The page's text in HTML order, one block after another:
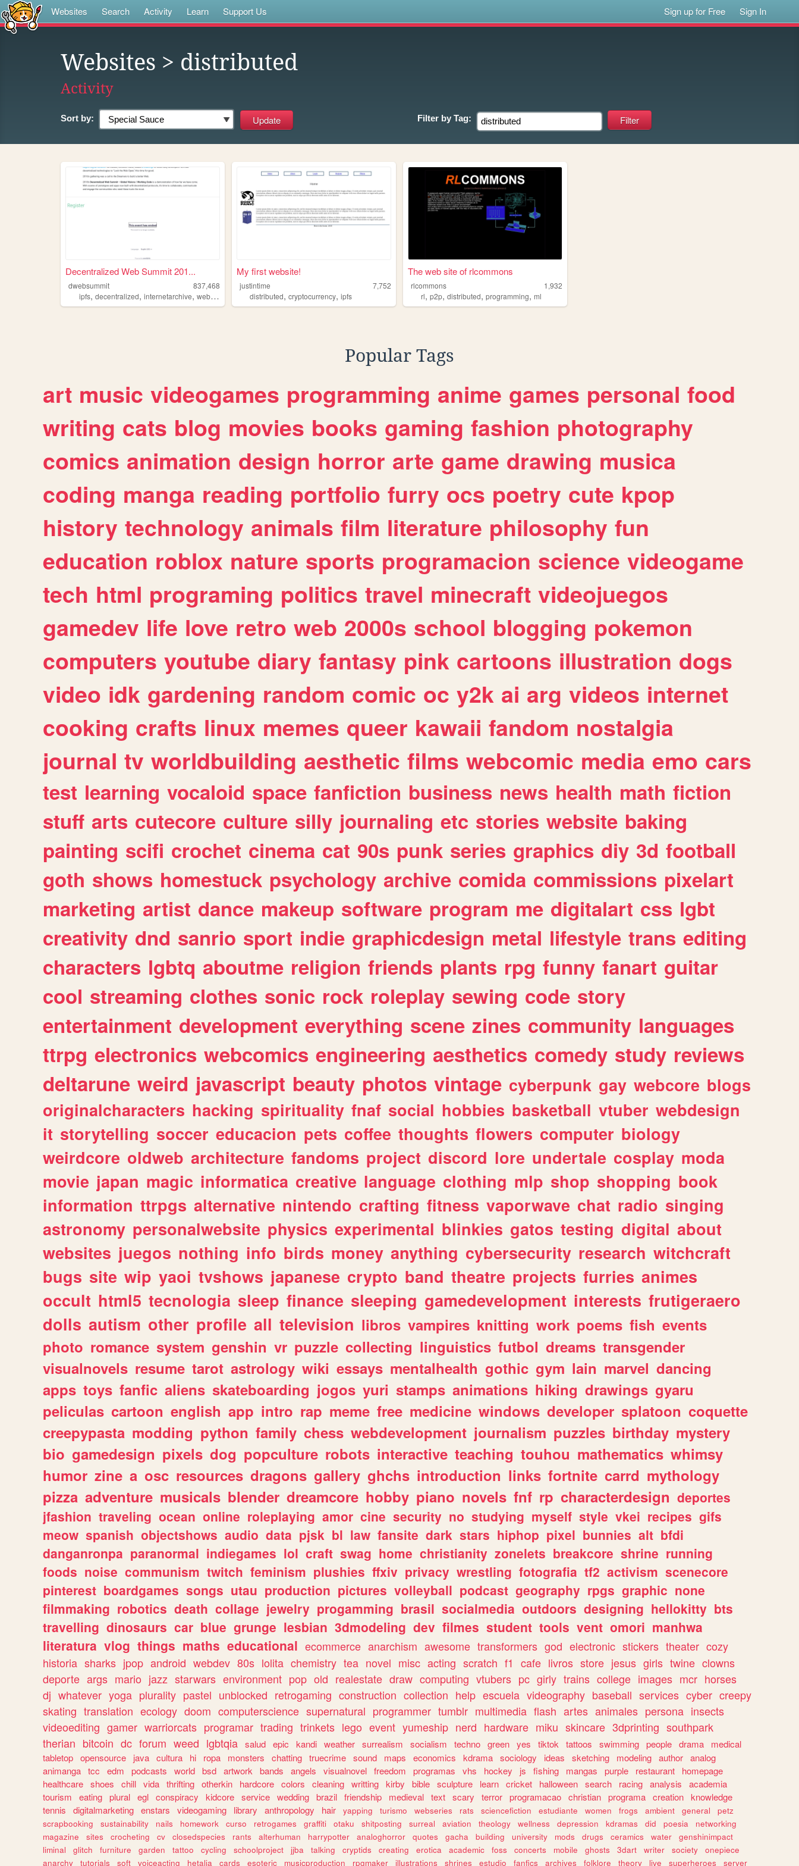
Websites Search Activity Learn Support Us Sign up for Free Sign In
Websites > distributed
Activity
Sort by: Filter by Tag:
Decentralized Web Summit 201...
dwebsummit
837,468
ipfs, decentralized, internetarchive, web,distributed
My first website!
justintime
7,752
distributed,cryptocurrency,ipfs
The web site of rlcommons
rlcommons
1,932
rl,p2p,distributed,programming,ml
Popular Tags
art music videogames programming anime games personal food
writing cats blog movies books gaming fashion photography
comics animation design horror arte game drawing musica
coding manga reading portfolio furry ocs poetry cute kpop
history technology animals film literature philosophy fun
education roblox nature sports programacion science videogame
tech html programing politics travel minecraft videojuegos
gamedev life love retro web 2000s school blogging pokemon
computers youtube diary fantasy pink cartoons illustration dogs
video idk gardening random comic oc y2k ai arg videos internet
cooking crafts linux memes queer kawaii fandom nostalgia
journal tv worldbuilding aesthetic films webcomic media emo cars
test learning vocaloid space fanfiction business news health math fiction
stuff arts cutecore culture silly journaling etc stories website baking
painting scifi crochet cinema cat 90s punk series graphics diy 3d football
goth shows homestuck psychology archive comida commissions pixelart
marketing artist dance makeup software program me digitalart css lgbt
creativity dnd sanrio sport indie graphicdesign metal lifestyle trans editing
characters lgbtq aboutme religion friends plants rpg funny fanart guitar
cool streaming clothes sonic rock roleplay sewing code story
entertainment development everything scene zines community languages
ttrpg electronics webcomics engineering aesthetics comedy study reviews
deltarune weird javascript beauty photos vintage cyberpunk gay webcore blogs
originalcharacters hacking spirituality fnaf social hobbies basketball vtuber webdesign
it storytelling soccer educacion pets coffee thoughts flowers computer biology
weirdcore oldweb architecture fandoms project discord lore undertale cosplay moda
movie japan magic informatica creative language clothing mlp shop shopping book
information ttrpgs alternative nintendo crafting fitness vaporwave chat radio singing
astronomy personalwebsite physics experimental blinkies gatos testing digital about
websites juegos nothing info birds money anything cybersecurity research witchcraft
bugs site wip yaoi tvshows japanese crypto band theatre projects furries animes
occult html5 tecnologia sleep finance sleeping gamedevelopment interests frutigeraero
dolls autism other profile all television libros vampires knitting work poems fish events
photo romance system genshin vr puzzle collecting linguistics futbol dreams transgender
visualnovels resume tarot astrology wiki essays mentalhealth gothic gym lain marvel dancing
apps toys fanfic aliens skateboarding jogos yuri stamps animations hiking drawings gyaru
peliculas cartoon english app intro rap meme free medicine windows developer splatoon coquette
creepypasta modding python family chess webdevelopment journalism puzzles birthday mystery
bio gamedesign pixels dog popculture robots interactive teaching touhou mathematics whimsy
humor zine a osc resources dragons gallery ghchs introduction links fortnite carrd mythology
pizza adventure musicals blender dreamcore hobby piano novels fnf rp characterdesign deportes
jfashion traveling ocean online roleplaying amor cine security no studying myself style vkei recipes gifs
meow spanish objectshows audio data pjsk bl law fansite dark stars hiphop pixel bunnies alt bfdi
danganronpa paranormal indiegames lol craft swag home christianity zonelets breakcore shrine running
foods noise communism twitch feminism plushies ffxiv privacy wrestling fotografia tf2 activism scenecore
pinterest boardgames songs utau production pictures volleyball podcast geography rpgs graphic none
filmmaking robotics death collage jewelry progamming brasil socialmedia outdoors designing hellokitty bts
travelling dinosaurs car blue grunge lesbian 3dmodeling dev filmes student tools vent omori manhwa
literatura vlog things maths educational ecommerce anarchism awesome transformers god electronic stickers theater cozy
historia sharks jpop android webdev 80s lolita chemistry tea novel misc acting scratch f1 cafe livros store jesus girls twine clowns
deporte args mario jazz starwars environment pop old realestate draw computing vtubers pc girly trains college images mcr horses
dj whatever yoga plurality pastel unblocked retrogaming construction collection help escuela videography baseball services cyber creepy
skating translation ecology doom computerscience supernatural programmer tumblr multimedia flash artes animales persona insects
videoediting gamer warriorcats programar trading trinkets lego event yumeship nerd hardware miku skincare 3dprinting southpark
therian bitcoin dc forum weed lgbtqia salud epic kandi weather surrealism socialism techno green yes tiktok tattoos swimming people drama
medical
tabletop opensource java cultura hi ropa monsters chatting truecrime sound maps economics kdrama sociology ideas sketching modeling author analog
animanga tcc edm podcasts world bsd artwork bands angels visualnovel freedom programas vhs hockey js fishing mangas purple restaurant
homepage
healthcare shoes chill vida thrifting otherkin hardcore colors cleaning writting kirby bible sculpture learn cricket halloween search racing analysis
academia
tourism
eating plural egl conspiracy kidcore service wedding brazil friendship medieval text scary terror programacao christian programa creation knowledge
tennis
digitalmarketing enstars videogaming library anthropology hair yapping turismo webseries rats sciencefiction estudiante women frogs ambient general
petz
scrapbooking
sustainability nails homework curso retrogames graffiti otaku shitposting surreal aviation theology wellness depression kdramas did poesia
networking
magazine
sites crocheting cv closedspecies rants alterhuman harrypotter analoghorror quotes gacha building university mods drugs ceramics water
genshinimpact
liminal
glitch furniture garden tattoo cycling schoolproject jjba talking cryptids creating erotica academic foss concerts mobile ghosts 3dart writer society
onepiece
anarchy
tutorials soft voiceacting hetalia cards esoteric musicproduction rpgmaker illustrations shrines estudio fanfics archives folklore theory live superheroes server